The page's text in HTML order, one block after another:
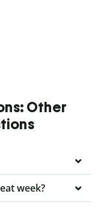
Other
week?